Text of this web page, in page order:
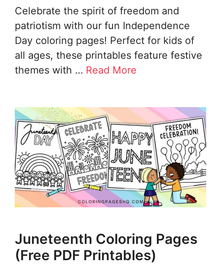
Celebrate the spirit of freedom and
patriotism with our fun Independence
Day coloring pages! Perfect for kids of
all ages, these printables feature festive
themes with … Read More
Juneteenth Coloring Pages
(Free PDF Printables)